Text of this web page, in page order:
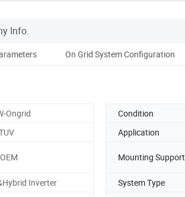
Info.
On Grid System Configuration
Ongrid Condition
Application
Mounting Support
Inverter System Type